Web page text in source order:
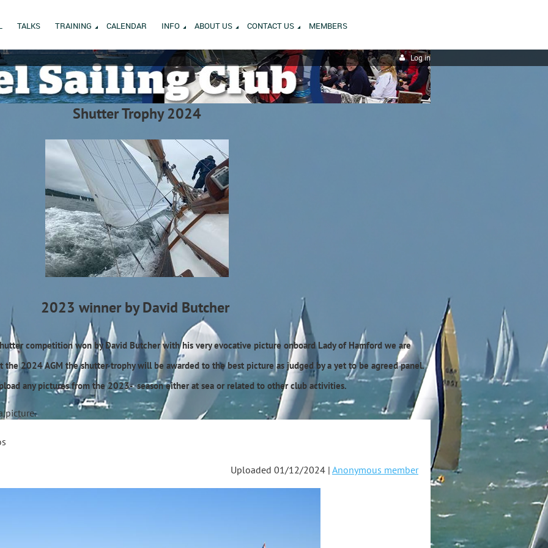
TALKS TRAINING CALENDAR INFO ABOUT US CONTACT US MEMBERS
Log in
Shutter Trophy 2024
2023 winner by David Butcher
competition won by David Butcher with his very evocative picture onboard Lady of Hamford we are
2024 AGM the shutter trophy will be awarded to the best picture as judged by a yet to be agreed panel.
any pictures from the 2023- season either at sea or related to other club activities.
picture.
Uploaded 01/12/2024 | Anonymous member